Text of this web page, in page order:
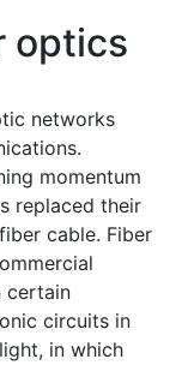
optics
networks
momentum
replaced their
cable. Fiber
certain
circuits in
in which